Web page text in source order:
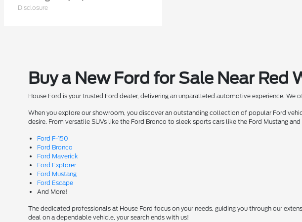
Disclosure
Buy a New Ford for Sale Near Red
House Ford is your trusted Ford dealer, delivering an unparalleled automotive experience.
When you explore our showroom, you discover an outstanding collection of popular Ford
desire. From versatile SUVs like the Ford Bronco to sleek sports cars like the Ford Mustang
Ford F-150
Ford Bronco
Ford Maverick
Ford Explorer
Ford Mustang
Ford Escape
And More!
The dedicated professionals at House Ford focus on your needs, guiding you through our
deal on a dependable vehicle, your search ends with us!